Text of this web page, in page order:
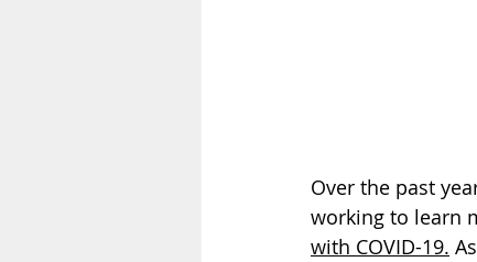
Over the past
working to learn
with COVID-19.